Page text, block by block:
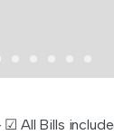
☑ All Bills